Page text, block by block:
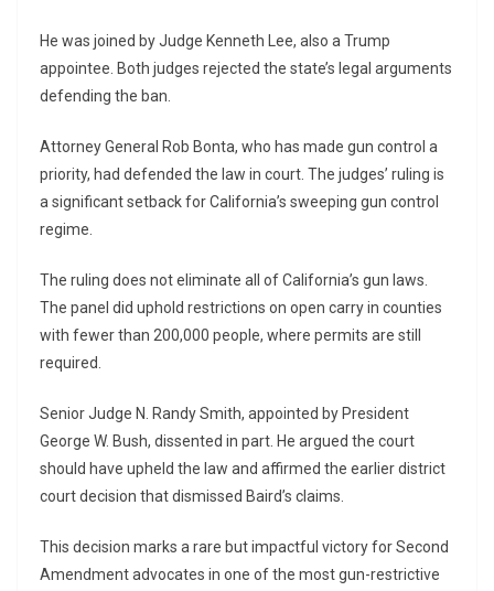
He was joined by Judge Kenneth Lee, also a Trump
appointee. Both judges rejected the state’s legal arguments
defending the ban.
Attorney General Rob Bonta, who has made gun control a
priority, had defended the law in court. The judges’ ruling is
a significant setback for California’s sweeping gun control
regime.
The ruling does not eliminate all of California’s gun laws.
The panel did uphold restrictions on open carry in counties
with fewer than 200,000 people, where permits are still
required.
Senior Judge N. Randy Smith, appointed by President
George W. Bush, dissented in part. He argued the court
should have upheld the law and affirmed the earlier district
court decision that dismissed Baird’s claims.
This decision marks a rare but impactful victory for Second
Amendment advocates in one of the most gun-restrictive